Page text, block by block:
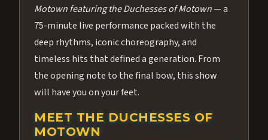
Motown featuring the Duchesses of Motown— a
75-minute live performance packed with the
deep rhythms, iconic choreography, and
timeless hits that defined a generation. From
the opening note to the final bow, this show
will have you on your feet.
MEET THE DUCHESSES OF
MOTOWN